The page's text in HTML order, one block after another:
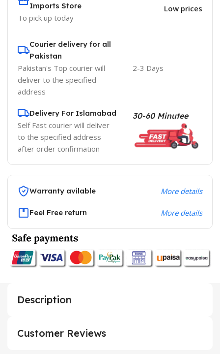
Imports Store
To pick up today
Low prices
Courier delivery for all
Pakistan
Pakistan's Top courier will
deliver to the specified
address
2-3 Days
Delivery For Islamabad
Self Fast courier will deliver
to the specified address
after order confirmation
30-60 Minutee
Warranty avilable More details
Feel Free return More details
Description
Customer Reviews